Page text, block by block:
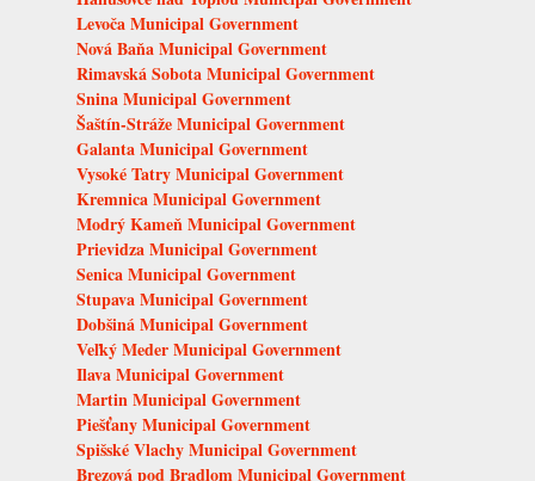
Levoča Municipal Government
Nová Baňa Municipal Government
Rimavská Sobota Municipal Government
Snina Municipal Government
Šaštín-Stráže Municipal Government
Galanta Municipal Government
Vysoké Tatry Municipal Government
Kremnica Municipal Government
Modrý Kameň Municipal Government
Prievidza Municipal Government
Senica Municipal Government
Stupava Municipal Government
Dobšiná Municipal Government
Veľký Meder Municipal Government
Ilava Municipal Government
Martin Municipal Government
Piešťany Municipal Government
Spišské Vlachy Municipal Government
Brezová pod Bradlom Municipal Government